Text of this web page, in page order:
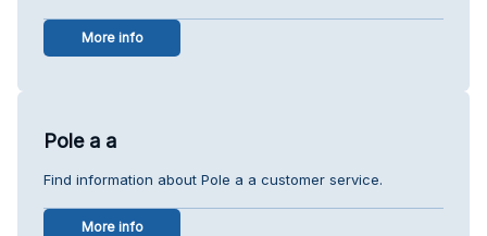
More info
Pole a a
Find information about Pole a a customer service.
More info